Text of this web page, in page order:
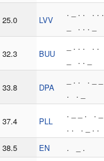
25.0 LVV
. _ . . . . .
_ . . . _
32.3 BUU
_ . . . . .
_ . . _
33.8 DPA
_ . . . _ _
. . _
37.4 PLL
. _ _ . . _
. . . _ . .
38.5 EN . _ .